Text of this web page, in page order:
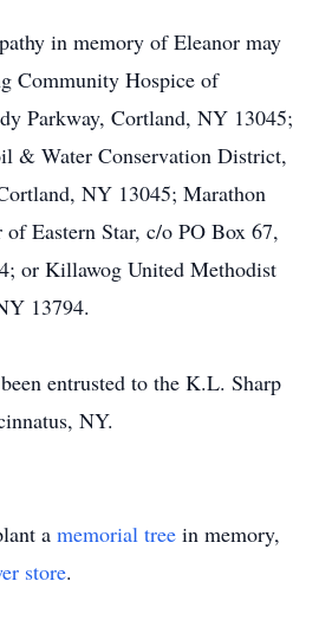
in memory of Eleanor may
Community Hospice of
Parkway, Cortland, NY 13045;
& Water Conservation District,
NY 13045; Marathon
Eastern Star, c/o PO Box 67,
or Killawog United Methodist
13794.
entrusted to the K.L. Sharp
NY.
a memorial tree in memory,
store.